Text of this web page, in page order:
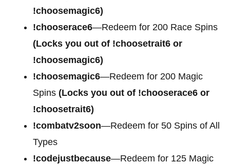
!choosemagic6)
!chooserace6—Redeem for 200 Race Spins
(Locks you out of !choosetrait6 or
!choosemagic6)
!choosemagic6—Redeem for 200 Magic
Spins (Locks you out of !chooserace6 or
!choosetrait6)
!combatv2soon—Redeem for 50 Spins of All
Types
!codejustbecause—Redeem for 125 Magic